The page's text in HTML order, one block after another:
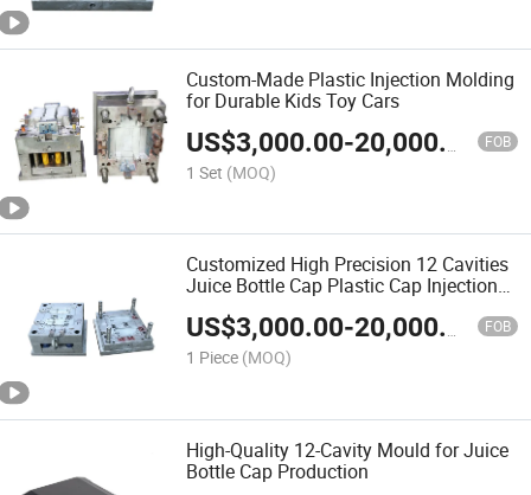
Custom-Made Plastic Injection Molding
for Durable Kids Toy Cars
US$3,000.00-20,000.00 FOB
1 Set (MOQ)
Customized High Precision 12 Cavities
Juice Bottle Cap Plastic Cap Injection
Mould
US$3,000.00-20,000.00 FOB
1 Piece (MOQ)
High-Quality 12-Cavity Mould for Juice
Bottle Cap Production